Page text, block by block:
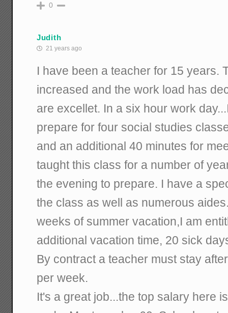
0
Judith
21 years ago
I have been a teacher for 15 years.
increased and the work load has
are excellet. In a six hour work
prepare for four social studies
and an additional 40 minutes for
taught this class for a number of
the evening to prepare. I have a
the class as well as numerous
weeks of summer vacation,I am
additional vacation time, 20 sick
By contract a teacher must stay
per week.
It's a great job...the top salary here